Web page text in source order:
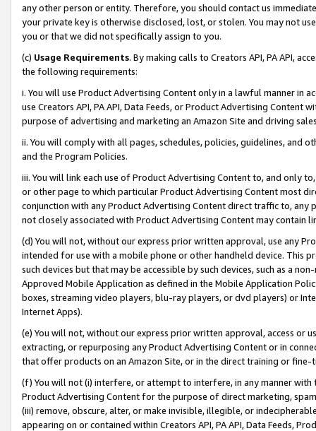
any other person or entity. Therefore, you should contact us
your private key is otherwise disclosed, lost, or stolen. You may not
you or that we did not specifically assign to you.
(c) Usage Requirements. By making calls to Creators API, PA API,
the following requirements:
i. You will use Product Advertising Content only in a lawful manner in
use Creators API, PA API, Data Feeds, or Product Advertising
purpose of advertising and marketing an Amazon Site and driving
ii. You will comply with all pages, schedules, policies, guidelines, and
and the Program Policies.
iii. You will link each use of Product Advertising Content to, and only
or other page to which particular Product Advertising Content most
conjunction with any Product Advertising Content direct traffic to,
not closely associated with Product Advertising Content may contain
(d) You will not, without our express prior written approval, use any
intended for use with a mobile phone or other handheld device. This
such devices but that may be accessible by such devices, such as a
Approved Mobile Application as defined in the Mobile Application
boxes, streaming video players, blu-ray players, or dvd players) or
Internet Apps).
(e) You will not, without our express prior written approval, access or
extracting, or repurposing any Product Advertising Content or in
that offer products on an Amazon Site, or in the direct training or
(f) You will not (i) interfere, or attempt to interfere, in any manner
Product Advertising Content for the purpose of direct marketing,
(iii) remove, obscure, alter, or make invisible, illegible, or
appearing on or contained within Creators API, PA API, Data Feeds,